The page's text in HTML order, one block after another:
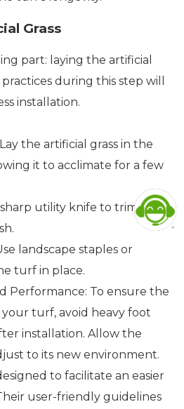
Grass
part: laying the artificial
during this step will
installation.
the artificial grass in the
it to acclimate for a few
sharp utility knife to trim the
landscape staples or
turf in place.
Performance: To ensure the
turf, avoid heavy foot
installation. Allow the
to its new environment.
to facilitate an easier
user-friendly guidelines